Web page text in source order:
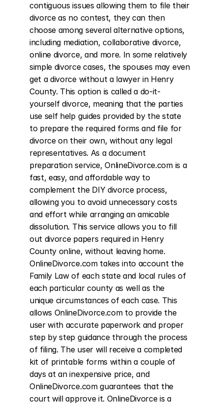
contiguous issues allowing them to file their
divorce as no contest, they can then
choose among several alternative options,
including mediation, collaborative divorce,
online divorce, and more. In some relatively
simple divorce cases, the spouses may even
get a divorce without a lawyer in Henry
County. This option is called a do-it-
yourself divorce, meaning that the parties
use self help guides provided by the state
to prepare the required forms and file for
divorce on their own, without any legal
representatives. As a document
preparation service, OnlineDivorce.com is a
fast, easy, and affordable way to
complement the DIY divorce process,
allowing you to avoid unnecessary costs
and effort while arranging an amicable
dissolution. This service allows you to fill
out divorce papers required in Henry
County online, without leaving home.
OnlineDivorce.com takes into account the
Family Law of each state and local rules of
each particular county as well as the
unique circumstances of each case. This
allows OnlineDivorce.com to provide the
user with accurate paperwork and proper
step by step guidance through the process
of filing. The user will receive a completed
kit of printable forms within a couple of
days at an inexpensive price, and
OnlineDivorce.com guarantees that the
court will approve it. OnlineDivorce is a